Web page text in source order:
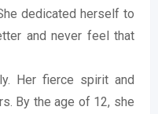
dedicated herself to
and never feel that
Her fierce spirit and
By the age of 12, she